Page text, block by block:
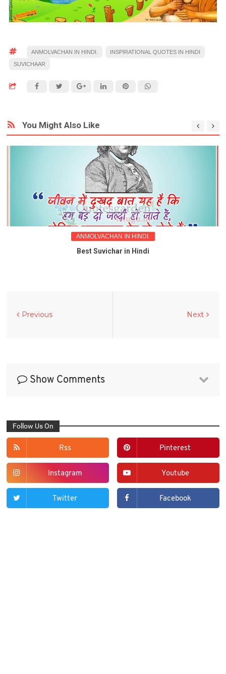
ANMOLVACHAN IN HINDI.
INSPIRATIONAL QUOTES IN HINDI
SUVICHAAR
You Might Also Like
ANMOLVACHAN IN HINDI.
Best Suvichar in Hindi
Next
Previous
Show Comments
Follow Us On
Rss Pinterest
Instagram Youtube
Twitter Facebook